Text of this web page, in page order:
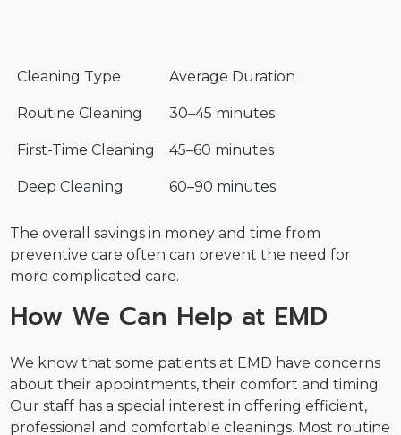
Cleaning Type Average Duration
Routine Cleaning 30–45 minutes
First-Time Cleaning 45–60 minutes
Deep Cleaning 60–90 minutes
The overall savings in money and time from
preventive care often can prevent the need for
more complicated care.
How We Can Help at EMD
We know that some patients at EMD have concerns
about their appointments, their comfort and timing.
Our staff has a special interest in offering efficient,
professional and comfortable cleanings. Most routine